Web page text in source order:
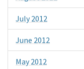
July 2012
June 2012
May 2012